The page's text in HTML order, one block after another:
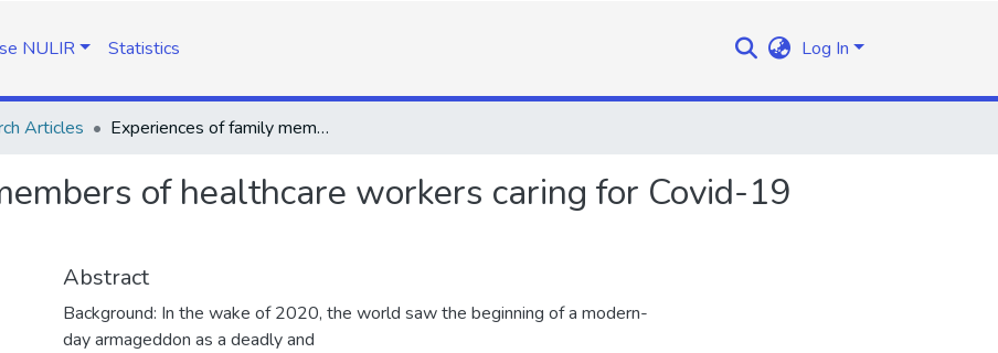
NULIR Statistics Log In
Articles Experiences of family members of healthcare workers caring for Covid-19 patients in Lesotho
of healthcare workers caring for Covid-19
Abstract
Background: In the wake of 2020, the world saw the beginning of a modern-
day armageddon as a deadly and